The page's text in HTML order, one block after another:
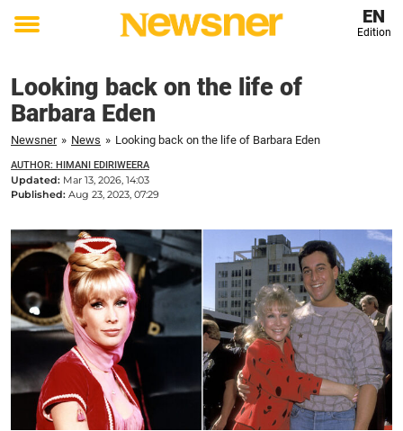
Toggle
EN
Edition
Looking back on the life of
Barbara Eden
Newsner » News » Looking back on the life of Barbara Eden
AUTHOR: HIMANI EDIRIWEERA
Updated: Mar 13, 2026, 14:03
Published: Aug 23, 2023, 07:29